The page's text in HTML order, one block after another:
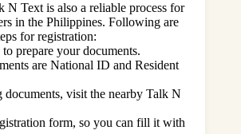
N Text is also a reliable process for
in the Philippines. Following are
for registration:
prepare your documents.
are National ID and Resident
documents, visit the nearby Talk N
form, so you can fill it with